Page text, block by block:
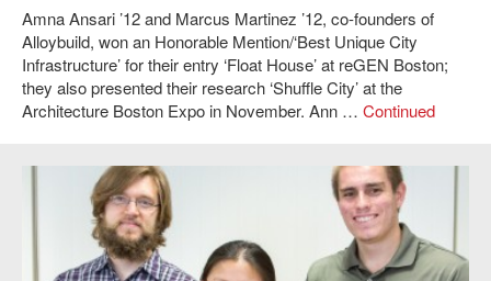
Amna Ansari ’12 and Marcus Martinez ’12, co-founders of
Alloybuild, won an Honorable Mention/‘Best Unique City
Infrastructure’ for their entry ‘Float House’ at reGEN Boston;
they also presented their research ‘Shuffle City’ at the
Architecture Boston Expo in November. Ann … Continued